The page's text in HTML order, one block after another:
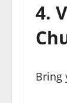
4.
Bring